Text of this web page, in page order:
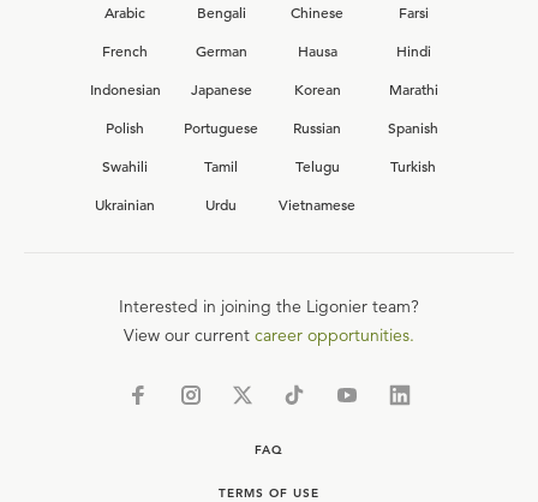
Arabic Bengali Chinese
Farsi
French
German Hausa
Hindi
Indonesian
Japanese Korean
Marathi
Polish
Portuguese Russian
Spanish
Swahili
Tamil Telugu
Turkish
Ukrainian
Urdu Vietnamese
Interested in joining the Ligonier team?
View our current career opportunities.
FAQ
TERMS OF USE